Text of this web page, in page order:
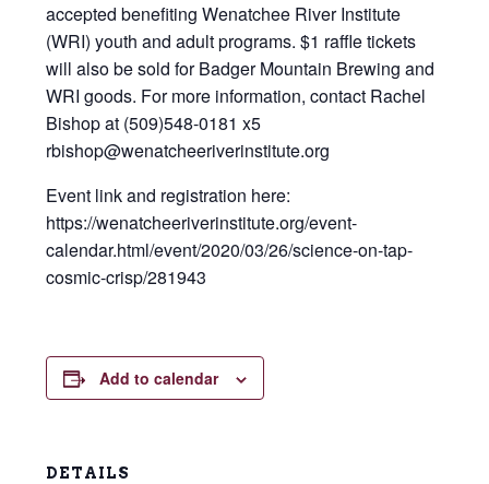
accepted benefiting Wenatchee River Institute
(WRI) youth and adult programs. $1 raffle tickets
will also be sold for Badger Mountain Brewing and
WRI goods. For more information, contact Rachel
Bishop at (509)548-0181 x5
rbishop@wenatcheeriverinstitute.org
Event link and registration here:
https://wenatcheeriverinstitute.org/event-
calendar.html/event/2020/03/26/science-on-tap-
cosmic-crisp/281943
Add to calendar
DETAILS